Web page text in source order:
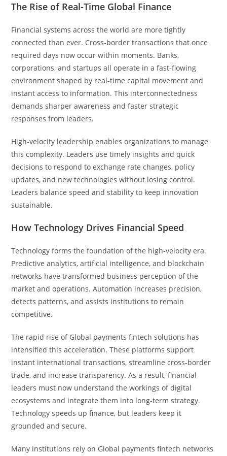
The Rise of Real-Time Global Finance
Financial systems across the world are more tightly
connected than ever. Cross-border transactions that once
required days now occur within moments. Banks,
corporations, and startups all operate in a fast-flowing
environment shaped by real-time capital movement and
instant access to information. This interconnectedness
demands sharper awareness and faster strategic
responses from leaders.
High-velocity leadership enables organizations to manage
this complexity. Leaders use timely insights and quick
decisions to respond to exchange rate changes, policy
updates, and new technologies without losing control.
Leaders balance speed and stability to keep innovation
sustainable.
How Technology Drives Financial Speed
Technology forms the foundation of the high-velocity era.
Predictive analytics, artificial intelligence, and blockchain
networks have transformed business perception of the
market and operations. Automation increases precision,
detects patterns, and assists institutions to remain
competitive.
The rapid rise of Global payments fintech solutions has
intensified this acceleration. These platforms support
instant international transactions, streamline cross-border
trade, and increase transparency. As a result, financial
leaders must now understand the workings of digital
ecosystems and integrate them into long-term strategy.
Technology speeds up finance, but leaders keep it
grounded and secure.
Many institutions rely on Global payments fintech networks